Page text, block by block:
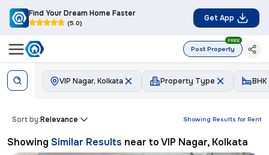
Find Your Dream Home Faster
(5.0)
Get App
Post Property
FREE
VIP Nagar, Kolkata Property Type BHK
Showing Results for Rent
Sort by:Relevance
Showing Similar Results near toVIP Nagar, Kolkata